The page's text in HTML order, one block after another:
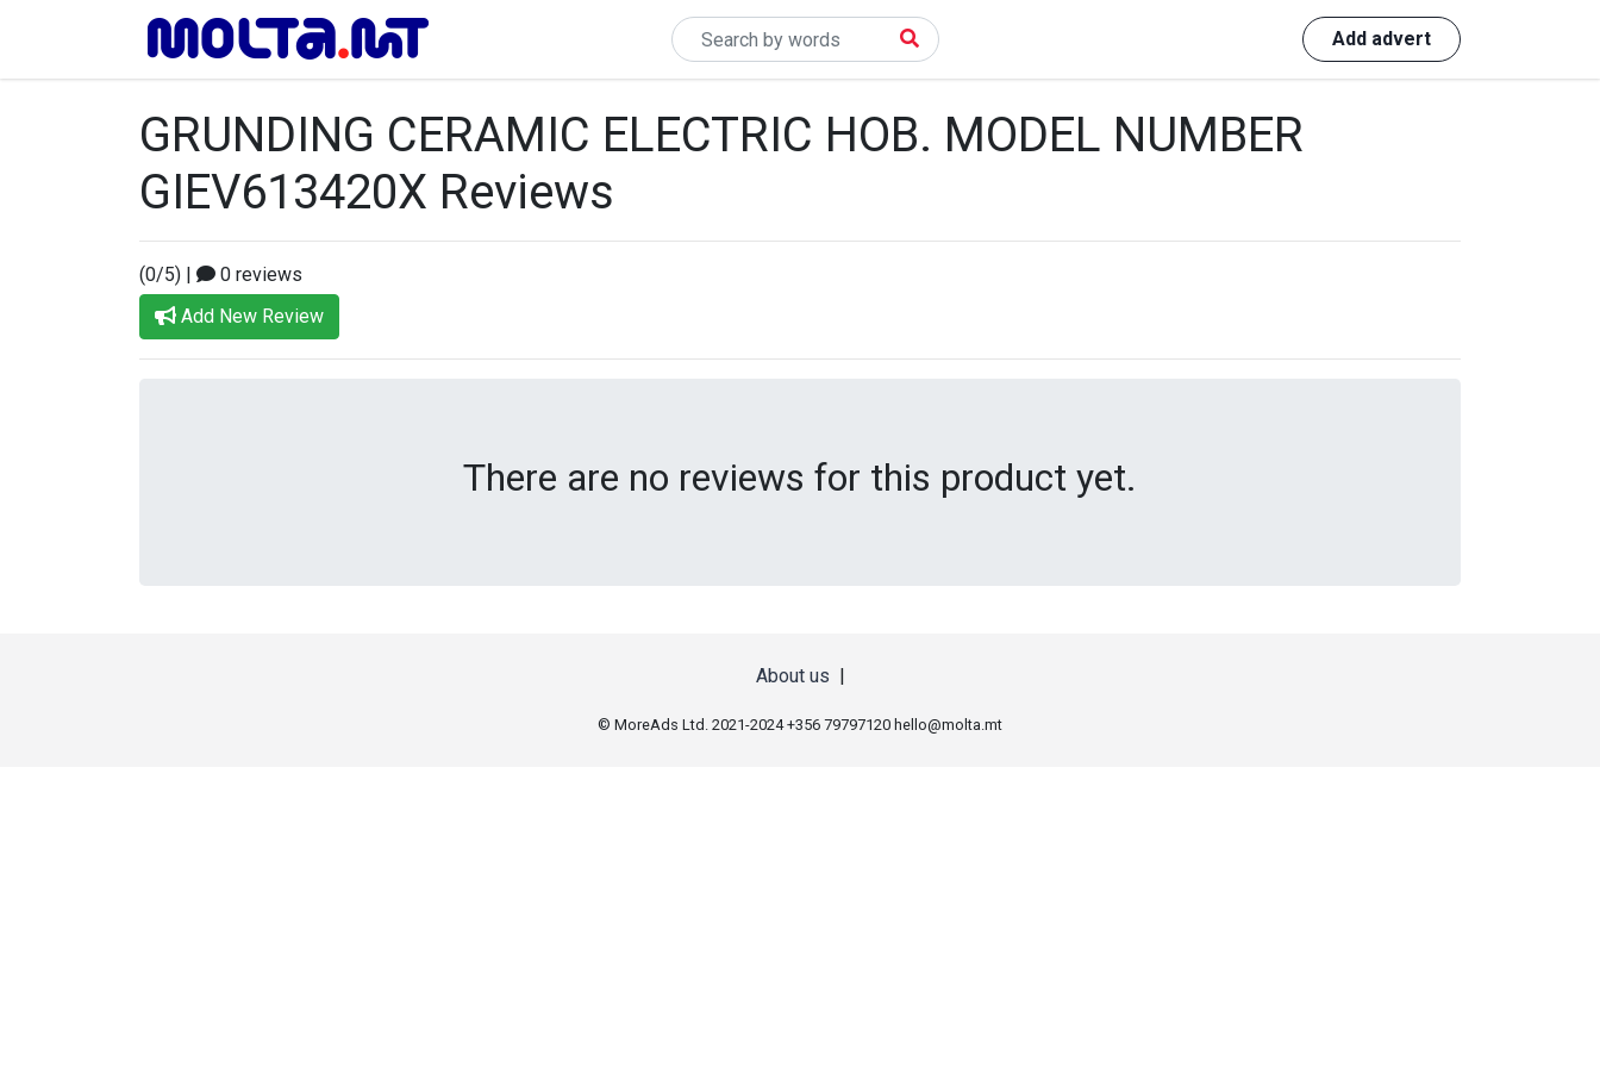
Add advert
GRUNDING CERAMIC ELECTRIC HOB. MODEL NUMBER
GIEV613420X Reviews
(0/5) |
0 reviews
Add New Review
There are no reviews for this product yet.
About us |
© MoreAds Ltd. 2021-2024 +356 79797120 hello@molta.mt